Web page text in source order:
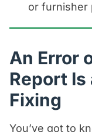
or furnisher
An Error
Report Is
Fixing
You’ve got to